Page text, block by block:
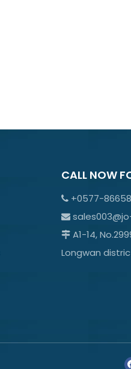
CALL NOW
+0577-

A1-14,
Longwan